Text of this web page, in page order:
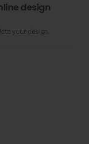
design
your design.